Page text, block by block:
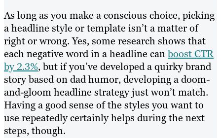
As long as you make a conscious choice, picking
a headline style or template isn’t a matter of
right or wrong. Yes, some research shows that
each negative word in a headline canboost CTR
by 2.3%, but if you’ve developed a quirky brand
story based on dad humor, developing a doom-
and-gloom headline strategy just won’t match.
Having a good sense of the styles you want to
use repeatedly certainly helps during the next
steps, though.